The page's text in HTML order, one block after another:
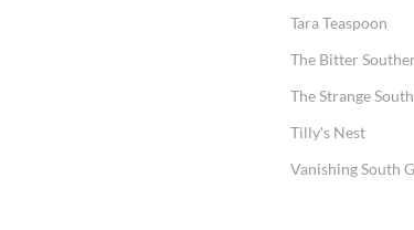
Tara Teaspoon
The Bitter
The Strange
Tilly's Nest
Vanishing South